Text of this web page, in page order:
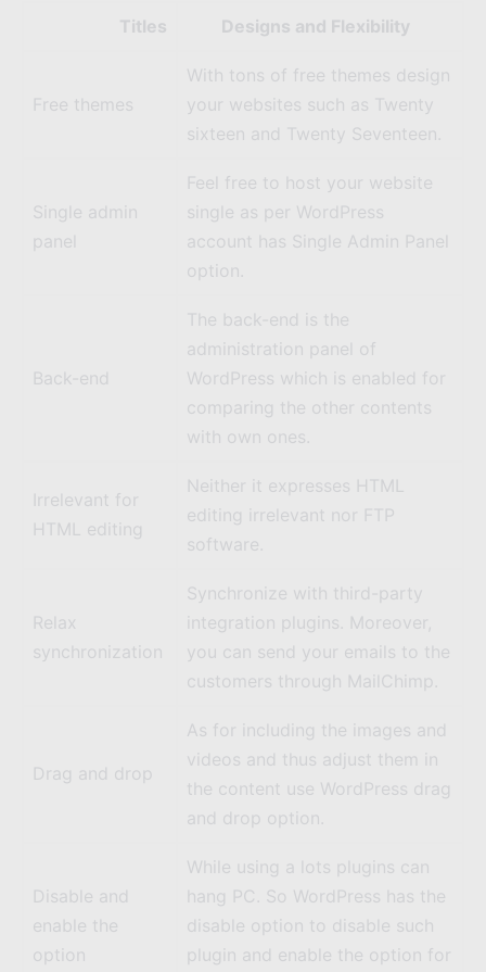
Titles Designs and Flexibility
Free themes
With tons of free themes design
your websites such as Twenty
sixteen and Twenty Seventeen.
Single admin
panel
Feel free to host your website
single as per WordPress
account has Single Admin Panel
option.
Back-end
The back-end is the
administration panel of
WordPress which is enabled for
comparing the other contents
with own ones.
Irrelevant for
HTML editing
Neither it expresses HTML
editing irrelevant nor FTP
software.
Relax
synchronization
Synchronize with third-party
integration plugins. Moreover,
you can send your emails to the
customers through MailChimp .
Drag and drop
As for including the images and
videos and thus adjust them in
the content use WordPress drag
and drop option.
Disable and
enable the
option
While using a lots plugins can
hang PC. So WordPress has the
disable option to disable such
plugin and enable the option for